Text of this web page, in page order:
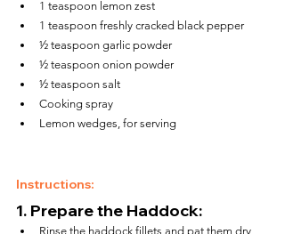
1 teaspoon lemon zest
1 teaspoon freshly cracked black pepper
½ teaspoon garlic powder
½ teaspoon onion powder
½ teaspoon salt
Cooking spray
Lemon wedges, for serving
Instructions:
1. Prepare the Haddock:
Rinse the haddock fillets and pat them dry